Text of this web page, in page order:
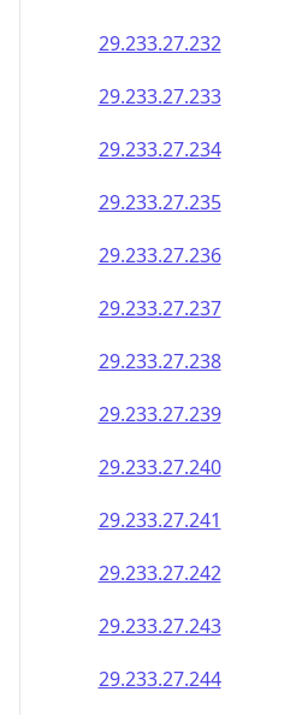
29.233.27.232
29.233.27.233
29.233.27.234
29.233.27.235
29.233.27.236
29.233.27.237
29.233.27.238
29.233.27.239
29.233.27.240
29.233.27.241
29.233.27.242
29.233.27.243
29.233.27.244